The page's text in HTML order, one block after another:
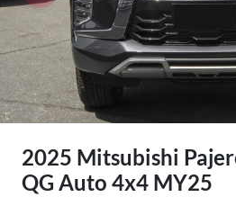
2025 Mitsubishi
QG Auto 4x4 MY25